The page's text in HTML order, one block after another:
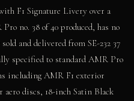
F1 Signature Livery over a
no. 38 of 40 produced, has no
and delivered from SE-232 37
specified to standard AMR Pro
including AMR F1 exterior
discs, 18-inch Satin Black